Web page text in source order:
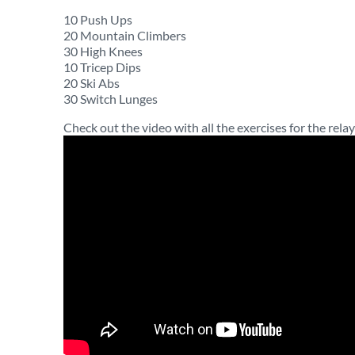
10 Push Ups
20 Mountain Climbers
30 High Knees
10 Tricep Dips
20 Ski Abs
30 Switch Lunges
Check out the video with all the exercises for the